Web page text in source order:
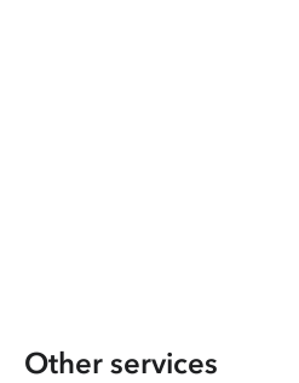
Other services